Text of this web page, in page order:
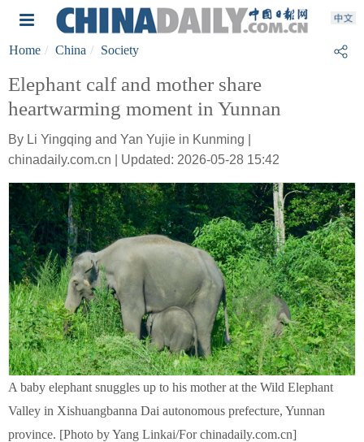
Home China Society
Elephant calf and mother share
heartwarming moment in Yunnan
By Li Yingqing and Yan Yujie in Kunming |
chinadaily.com.cn | Updated: 2026-05-28 15:42
A baby elephant snuggles up to his mother at the Wild Elephant
Valley in Xishuangbanna Dai autonomous prefecture, Yunnan
province. [Photo by Yang Linkai/For chinadaily.com.cn]